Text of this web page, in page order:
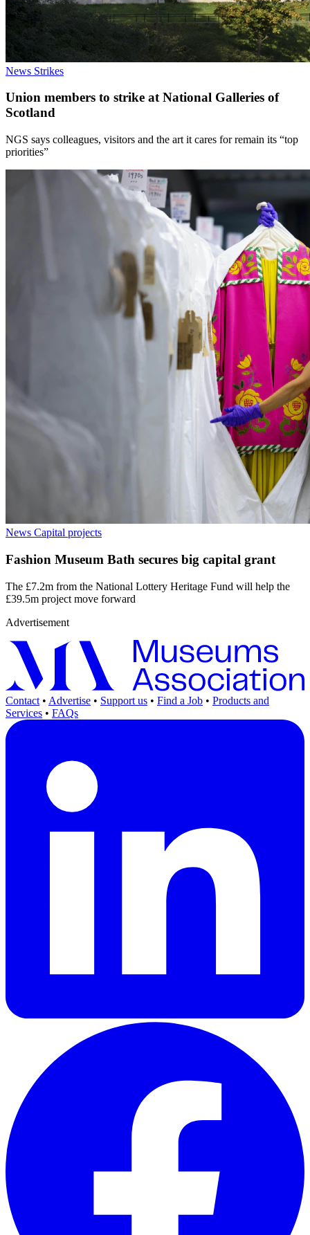
News Strikes
Union members to strike at National Galleries of
Scotland
NGS says colleagues, visitors and the art it cares for remain its “top
priorities”
News Capital projects
Fashion Museum Bath secures big capital grant
The £7.2m from the National Lottery Heritage Fund will help the
£39.5m project move forward
Advertisement
Contact • Advertise • Support us • Find a Job • Products and
Services • FAQs